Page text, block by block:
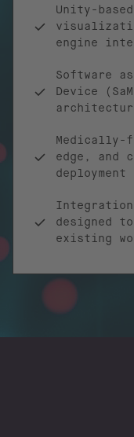
Unity-based
engine
Software
Device
Medically-
edge, and
deployment
designed to
existing